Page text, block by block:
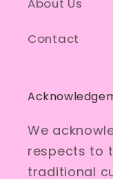
About Us
Contact
We
respects to
traditional